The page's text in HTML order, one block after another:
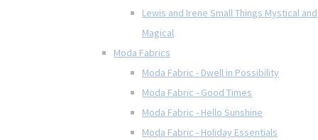
Lewis and Irene Small Things Mystical and
Magical
Moda Fabrics
Moda Fabric - Dwell in Possibility
Moda Fabric - Good Times
Moda Fabric - Hello Sunshine
Moda Fabric - Holiday Essentials